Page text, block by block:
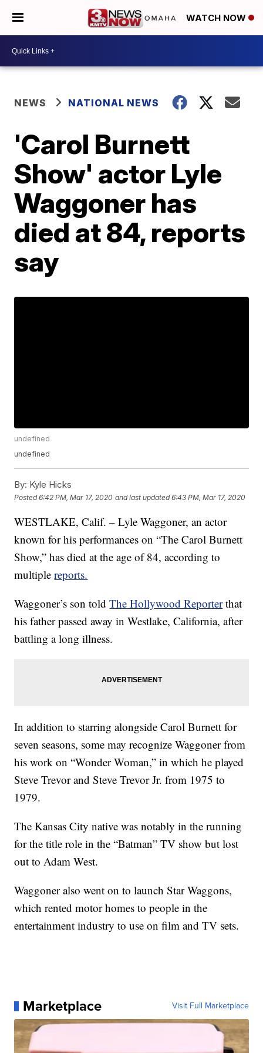
WATCH NOW
NEWS NATIONAL NEWS
'Carol Burnett
Show' actor Lyle
Waggoner has
died at 84, reports
say
undefined
undefined
By: Kyle Hicks
Posted6:42 PM, Mar 17, 2020 and last updated 6:43 PM, Mar 17, 2020
WESTLAKE, Calif. – Lyle Waggoner, an actor
known for his performances on “The Carol Burnett
Show,” has died at the age of 84, according to
multiplereports.
Waggoner’s son toldThe Hollywood Reporter that
his father passed away in Westlake, California, after
battling a long illness.
In addition to starring alongside Carol Burnett for
seven seasons, some may recognize Waggoner from
his work on “Wonder Woman,” in which he played
Steve Trevor and Steve Trevor Jr. from 1975 to
1979.
The Kansas City native was notably in the running
for the title role in the “Batman” TV show but lost
out to Adam West.
Waggoner also went on to launch Star Waggons,
which rented motor homes to people in the
entertainment industry to use on film and TV sets.
Marketplace Visit Full Marketplace